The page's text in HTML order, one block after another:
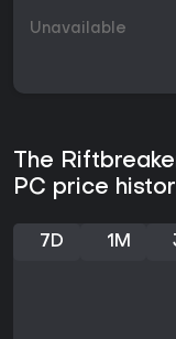
Unavailable
The
PC price
7D 1M